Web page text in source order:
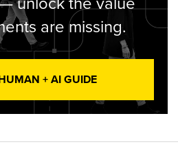
are missing.
+ AI GUIDE